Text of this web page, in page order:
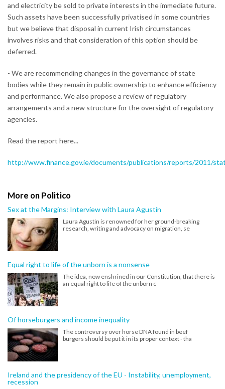
and electricity be sold to private interests in the immediate future.
Such assets have been successfully privatised in some countries
but we believe that disposal in current Irish circumstances
involves risks and that consideration of this option should be
deferred.
- We are recommending changes in the governance of state
bodies while they remain in public ownership to enhance efficiency
and performance. We also propose a review of regulatory
arrangements and a new structure for the oversight of regulatory
agencies.
Read the report here...
http://www.finance.gov.ie/documents/publications/reports/2011/
More on Politico
Sex at the Margins: Interview with Laura Agustín
Laura Agustín is renowned for her ground-breaking
research, writing and advocacy on migration, se
Equal right to life of the unborn is a nonsense
The idea, now enshrined in our Constitution, that there is
an equal right to life of the unborn c
Of horseburgers and income inequality
The controversy over horse DNA found in beef
burgers should be put it in its proper context - tha
Ireland and the presidency of the EU - Instability, unemployment,
recession